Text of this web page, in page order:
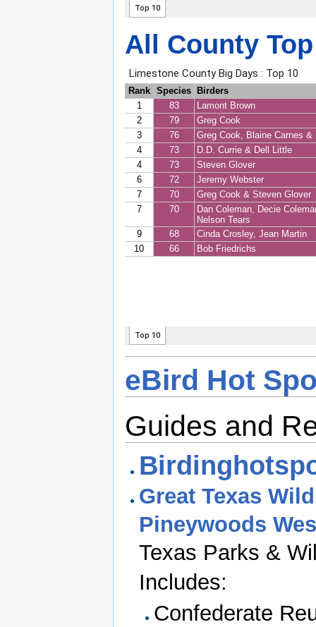
All County
eBird Hot
Guides and
Great Texas
Pineywoods
Texas Parks &
Includes:
Confederate